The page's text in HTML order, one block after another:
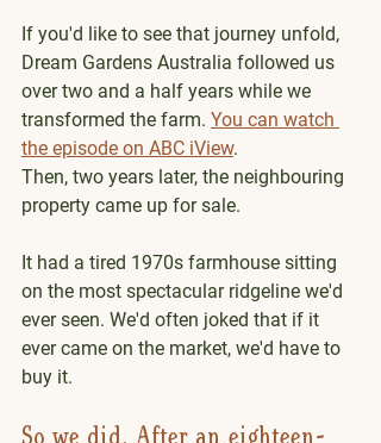
If you'd like to see that journey unfold,
Dream Gardens Australia followed us
over two and a half years while we
transformed the farm. You can watch
the episode on ABC iView.
Then, two years later, the neighbouring
property came up for sale.
It had a tired 1970s farmhouse sitting
on the most spectacular ridgeline we'd
ever seen. We'd often joked that if it
ever came on the market, we'd have to
buy it.